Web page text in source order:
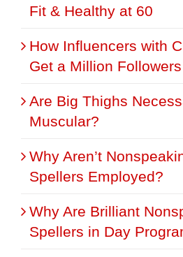
Fit & Healthy at 60
How Influencers with
Get a Million Followers
Are Big Thighs
Muscular?
Why Aren’t
Spellers Employed?
Why Are Brilliant
Spellers in Day